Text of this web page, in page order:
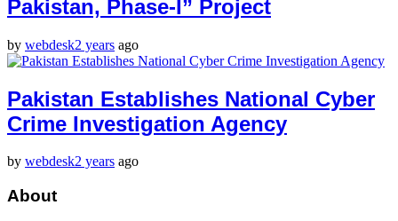
Pakistan, Phase-I” Project
by webdesk2 years ago
Pakistan Establishes National Cyber
Crime Investigation Agency
by webdesk2 years ago
About